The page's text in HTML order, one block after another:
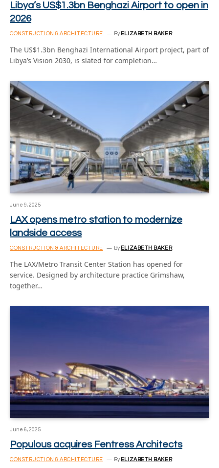
Libya’s US$1.3bn Benghazi Airport to open in
2026
CONSTRUCTION & ARCHITECTURE By ELIZABETH BAKER
The US$1.3bn Benghazi International Airport project, part of
Libya’s Vision 2030, is slated for completion…
June 9, 2025
LAX opens metro station to modernize
landside access
CONSTRUCTION & ARCHITECTURE By ELIZABETH BAKER
The LAX/Metro Transit Center Station has opened for
service. Designed by architecture practice Grimshaw,
together…
June 6, 2025
Populous acquires Fentress Architects
CONSTRUCTION & ARCHITECTURE By ELIZABETH BAKER